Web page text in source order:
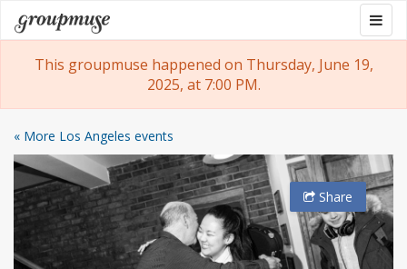
Skip
to
content
Groupmuse
This groupmuse happened on Thursday, June 19,
2025, at 7:00 PM.
« More Los Angeles events
Share